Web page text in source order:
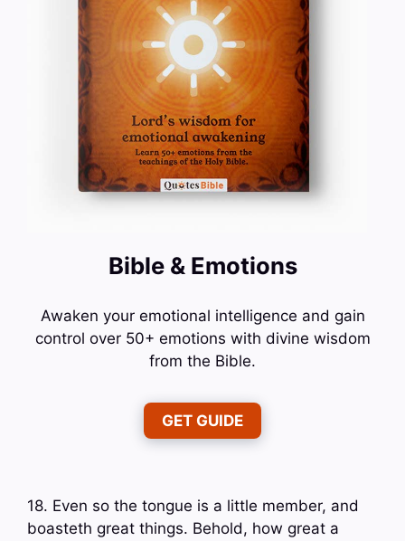
Bible & Emotions
Awaken your emotional intelligence and gain
control over 50+ emotions with divine wisdom
from the Bible.
GET GUIDE
18. Even so the tongue is a little member, and
boasteth great things. Behold, how great a